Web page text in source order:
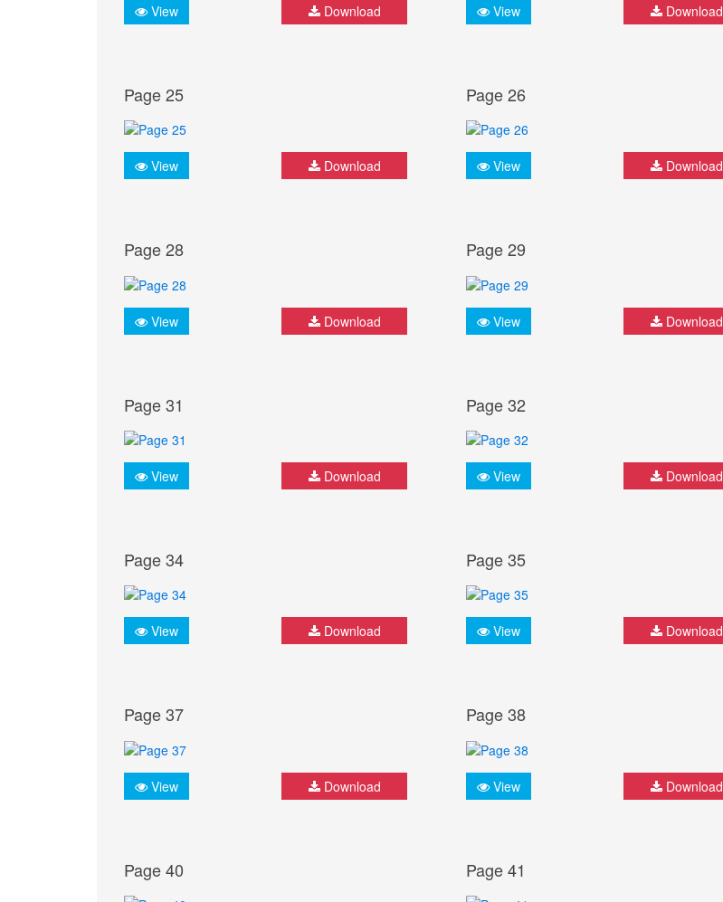
View Download View Download
Page 25
View Download
Page 26
View Download
Page 28
View Download
Page 29
View Download
Page 31
View Download
Page 32
View Download
Page 34
View Download
Page 35
View Download
Page 37
View Download
Page 38
View Download
Page 40 Page 41